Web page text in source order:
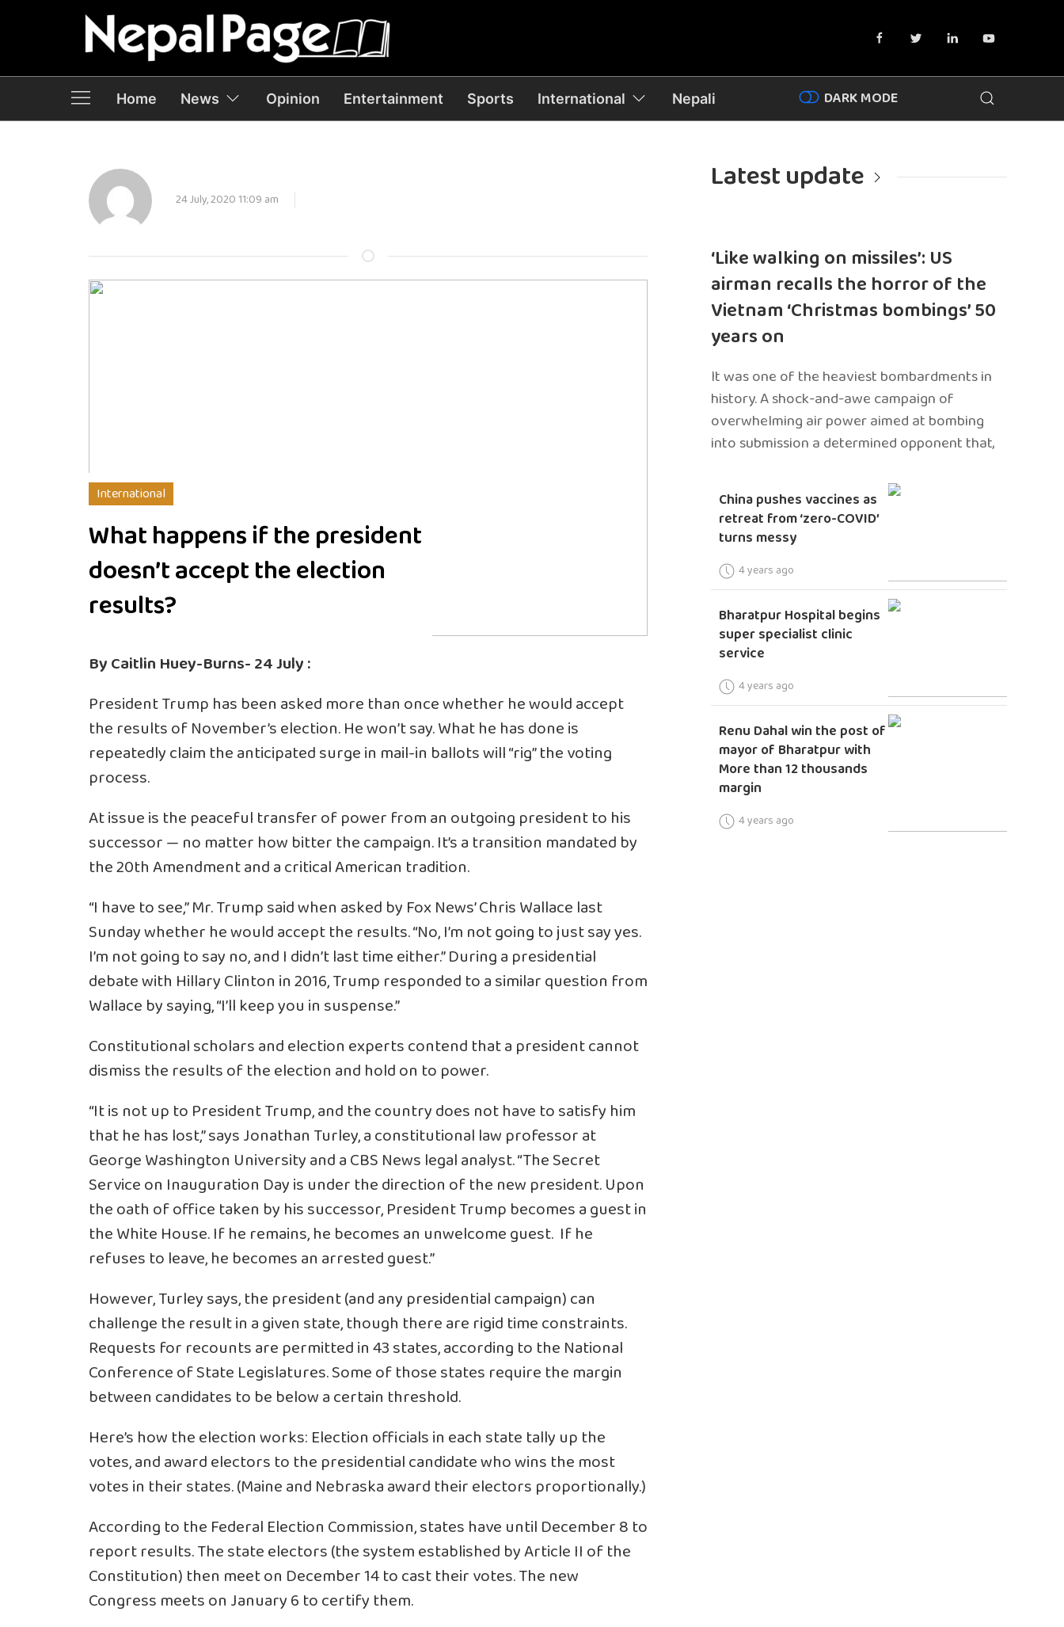
Home News Opinion Entertainment Sports International Nepali DARK MODE
24 July, 2020 11:09 am
International
What happens if the president
doesn’t accept the election
results?
By Caitlin Huey-Burns- 24 July :
President Trump has been asked more than once whether he would accept
the results of November’s election. He won’t say. What he has done is
repeatedly claim the anticipated surge in mail-in ballots will “rig” the voting
process.
At issue is the peaceful transfer of power from an outgoing president to his
successor — no matter how bitter the campaign. It’s a transition mandated by
the 20th Amendment and a critical American tradition.
“I have to see,” Mr. Trump said when asked by Fox News’ Chris Wallace last
Sunday whether he would accept the results. “No, I’m not going to just say yes.
I’m not going to say no, and I didn’t last time either.” During a presidential
debate with Hillary Clinton in 2016, Trump responded to a similar question from
Wallace by saying, “I’ll keep you in suspense.”
Constitutional scholars and election experts contend that a president cannot
dismiss the results of the election and hold on to power.
“It is not up to President Trump, and the country does not have to satisfy him
that he has lost,” says Jonathan Turley, a constitutional law professor at
George Washington University and a CBS News legal analyst. “The Secret
Service on Inauguration Day is under the direction of the new president. Upon
the oath of office taken by his successor, President Trump becomes a guest in
the White House. If he remains, he becomes an unwelcome guest. If he
refuses to leave, he becomes an arrested guest.”
However, Turley says, the president (and any presidential campaign) can
challenge the result in a given state, though there are rigid time constraints.
Requests for recounts are permitted in 43 states, according to the National
Conference of State Legislatures. Some of those states require the margin
between candidates to be below a certain threshold.
Here’s how the election works: Election officials in each state tally up the
votes, and award electors to the presidential candidate who wins the most
votes in their states. (Maine and Nebraska award their electors proportionally.)
According to the Federal Election Commission, states have until December 8 to
report results. The state electors (the system established by Article II of the
Constitution) then meet on December 14 to cast their votes. The new
Congress meets on January 6 to certify them.
Latest update
‘Like walking on missiles’: US
airman recalls the horror of the
Vietnam ‘Christmas bombings’ 50
years on
It was one of the heaviest bombardments in
history. A shock-and-awe campaign of
overwhelming air power aimed at bombing
into submission a determined opponent that,
China pushes vaccines as
retreat from ‘zero-COVID’
turns messy
4 years ago
Bharatpur Hospital begins
super specialist clinic
service
4 years ago
Renu Dahal win the post of
mayor of Bharatpur with
More than 12 thousands
margin
4 years ago